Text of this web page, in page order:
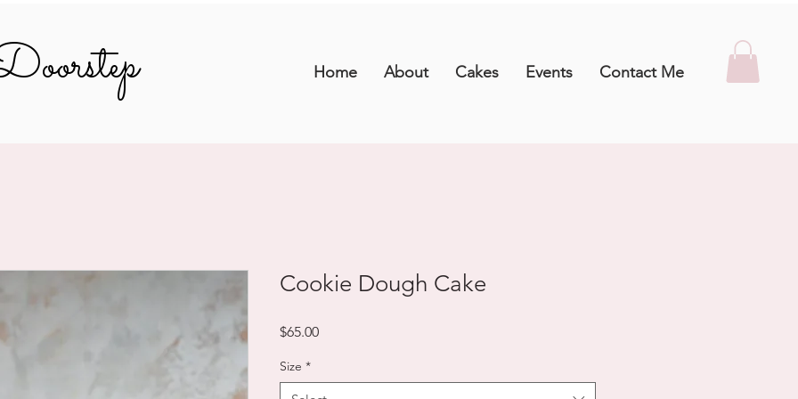
Home About Cakes Events Contact Me
Cookie Dough Cake
$65.00Price
Size *